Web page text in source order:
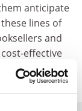
anticipate
lines of
and
effective